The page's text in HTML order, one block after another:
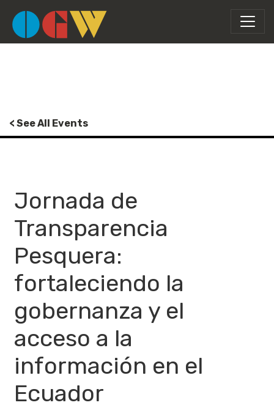
< See All Events
Jornada de
Transparencia
Pesquera:
fortaleciendo la
gobernanza y el
acceso a la
información en el
Ecuador